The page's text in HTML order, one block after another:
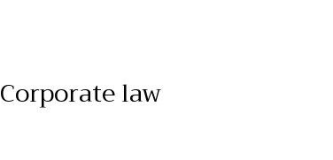
Corporate law